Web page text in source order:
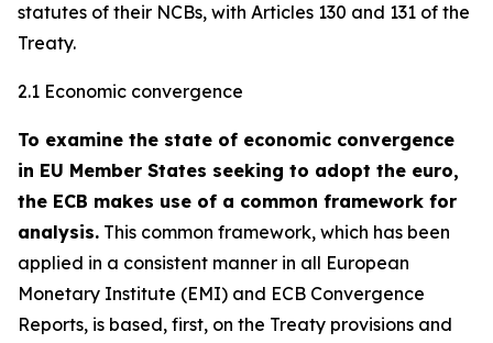
statutes of their NCBs, with Articles 130 and 131 of the
Treaty.
2.1 Economic convergence
To examine the state of economic convergence
in EU Member States seeking to adopt the euro,
the ECB makes use of a common framework for
analysis. This common framework, which has been
applied in a consistent manner in all European
Monetary Institute (EMI) and ECB Convergence
Reports, is based, first, on the Treaty provisions and